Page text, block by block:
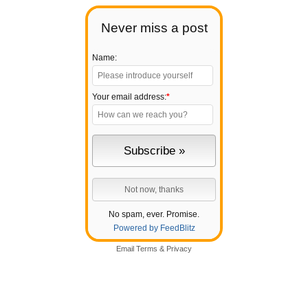
Never miss a post
Name:
Your email address:*
No spam, ever. Promise.
Powered by FeedBlitz
Email Terms & Privacy